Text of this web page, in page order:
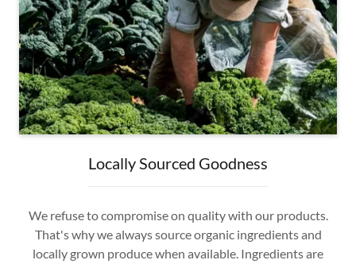
Locally Sourced Goodness
We refuse to compromise on quality with our products.
That's why we always source organic ingredients and
locally grown produce when available. Ingredients are